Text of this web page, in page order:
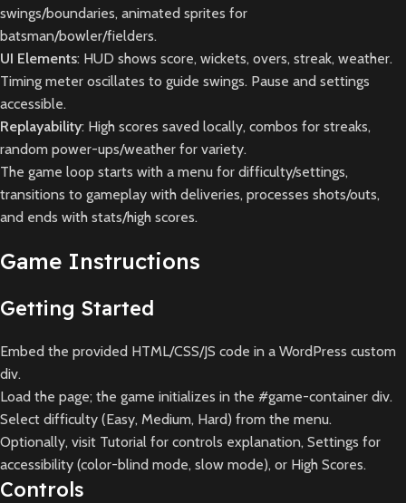
swings/boundaries, animated sprites for
batsman/bowler/fielders.
UI Elements: HUD shows score, wickets, overs, streak, weather.
Timing meter oscillates to guide swings. Pause and settings
accessible.
Replayability: High scores saved locally, combos for streaks,
random power-ups/weather for variety.
The game loop starts with a menu for difficulty/settings,
transitions to gameplay with deliveries, processes shots/outs,
and ends with stats/high scores.
Game Instructions
Getting Started
Embed the provided HTML/CSS/JS code in a WordPress custom
div.
Load the page; the game initializes in the #game-container div.
Select difficulty (Easy, Medium, Hard) from the menu.
Optionally, visit Tutorial for controls explanation, Settings for
accessibility (color-blind mode, slow mode), or High Scores.
Controls